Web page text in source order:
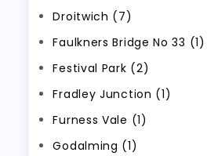
Droitwich (7)
Faulkners Bridge No 33 (1)
Festival Park (2)
Fradley Junction (1)
Furness Vale (1)
Godalming (1)